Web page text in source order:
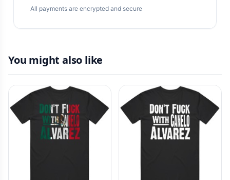
All payments are encrypted and secure
You might also like